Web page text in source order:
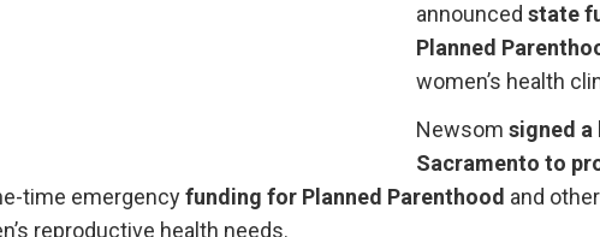
announced state
Planned
women’s health
Newsom signed a
Sacramento to
time emergencyfunding for Planned Parenthood and
reproductive health needs.